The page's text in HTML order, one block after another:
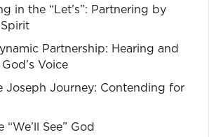
in the “Let’s”: Partnering by
Partnership: Hearing and
Voice
Joseph Journey: Contending for
See” God